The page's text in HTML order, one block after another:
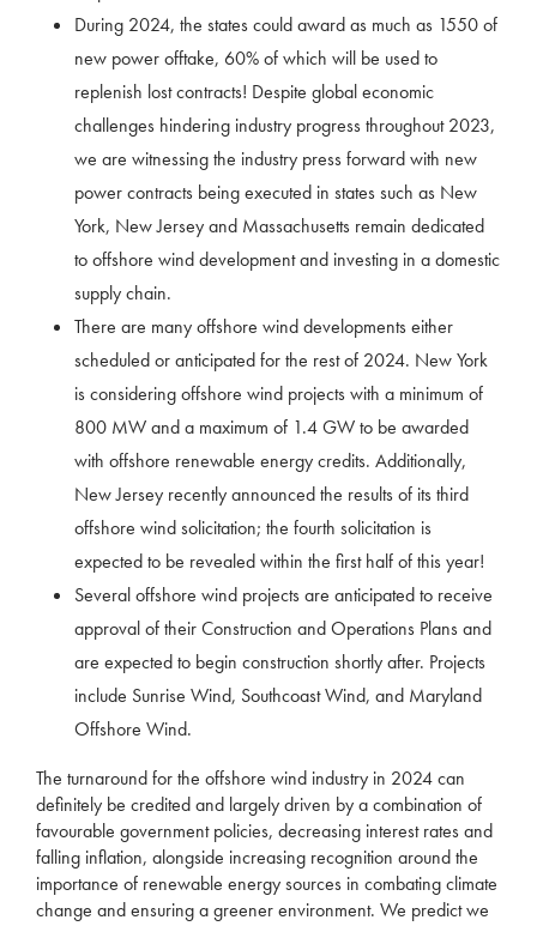
During 2024, the states could award as much as 1550 of
new power offtake, 60% of which will be used to
replenish lost contracts! Despite global economic
challenges hindering industry progress throughout 2023,
we are witnessing the industry press forward with new
power contracts being executed in states such as New
York, New Jersey and Massachusetts remain dedicated
to offshore wind development and investing in a domestic
supply chain.
There are many offshore wind developments either
scheduled or anticipated for the rest of 2024. New York
is considering offshore wind projects with a minimum of
800 MW and a maximum of 1.4 GW to be awarded
with offshore renewable energy credits. Additionally,
New Jersey recently announced the results of its third
offshore wind solicitation; the fourth solicitation is
expected to be revealed within the first half of this year!
Several offshore wind projects are anticipated to receive
approval of their Construction and Operations Plans and
are expected to begin construction shortly after. Projects
include Sunrise Wind, Southcoast Wind, and Maryland
Offshore Wind.
The turnaround for the offshore wind industry in 2024 can
definitely be credited and largely driven by a combination of
favourable government policies, decreasing interest rates and
falling inflation, alongside increasing recognition around the
importance of renewable energy sources in combating climate
change and ensuring a greener environment. We predict we